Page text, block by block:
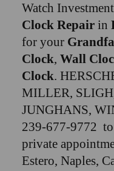
Watch
Clock Repairin
for your
Clock, Wall
Clock.
MILLER,
JUNGHANS,
239-677-9772 to
private
Estero, Naples,